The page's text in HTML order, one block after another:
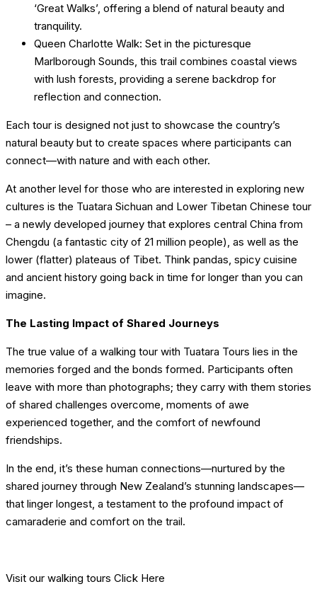
‘Great Walks’, offering a blend of natural beauty and
tranquility.
Queen Charlotte Walk: Set in the picturesque
Marlborough Sounds, this trail combines coastal views
with lush forests, providing a serene backdrop for
reflection and connection.
Each tour is designed not just to showcase the country’s
natural beauty but to create spaces where participants can
connect—with nature and with each other.
At another level for those who are interested in exploring new
cultures is the Tuatara Sichuan and Lower Tibetan Chinese tour
– a newly developed journey that explores central China from
Chengdu (a fantastic city of 21 million people), as well as the
lower (flatter) plateaus of Tibet. Think pandas, spicy cuisine
and ancient history going back in time for longer than you can
imagine.
The Lasting Impact of Shared Journeys
The true value of a walking tour with Tuatara Tours lies in the
memories forged and the bonds formed. Participants often
leave with more than photographs; they carry with them stories
of shared challenges overcome, moments of awe
experienced together, and the comfort of newfound
friendships.
In the end, it’s these human connections—nurtured by the
shared journey through New Zealand’s stunning landscapes—
that linger longest, a testament to the profound impact of
camaraderie and comfort on the trail.
Visit our walking tours Click Here